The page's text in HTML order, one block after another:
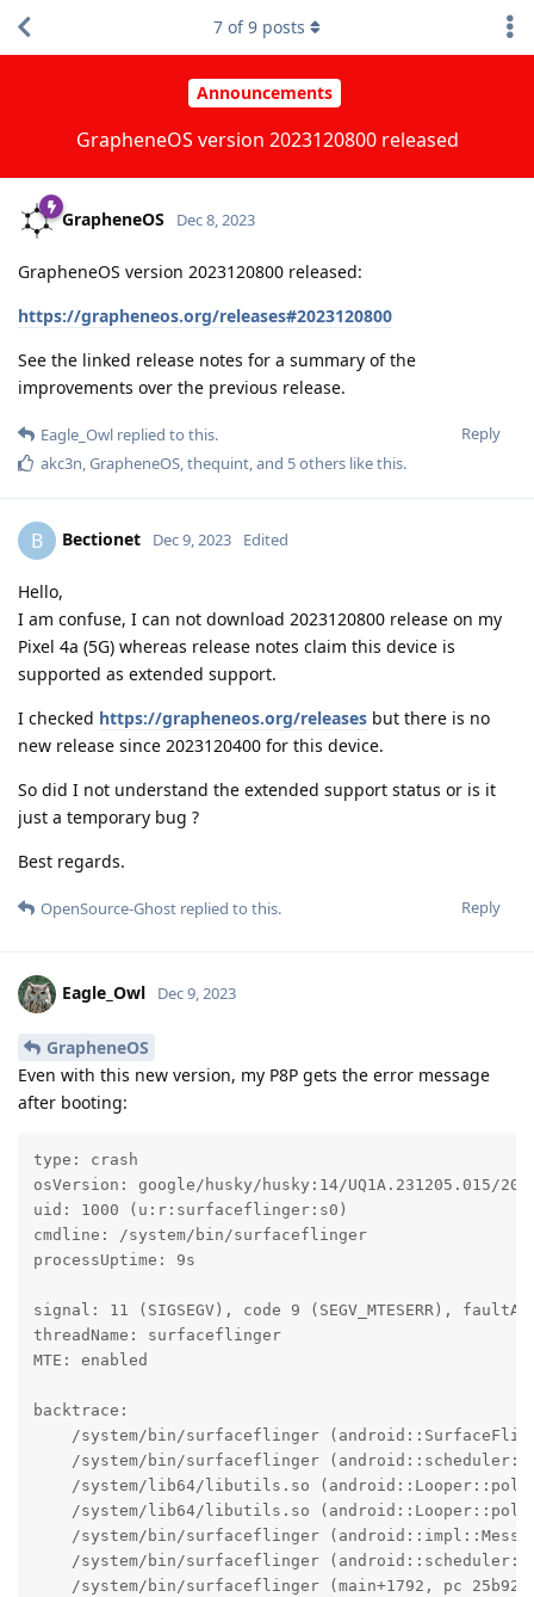
Announcements
GrapheneOS version 2023120800 released
7 of9 posts
GrapheneOS Dec 8, 2023
GrapheneOS version 2023120800 released:
https://grapheneos.org/releases#2023120800
See the linked release notes for a summary of the
improvements over the previous release.
Reply
Eagle_Owl replied to this.
akc3n,GrapheneOS,thequint, and 5others like this.
B Bectionet Dec 9, 2023 Edited
Hello,
I am confuse, I can not download 2023120800 release on my
Pixel 4a (5G) whereas release notes claim this device is
supported as extended support.
I checked https://grapheneos.org/releases but there is no
new release since 2023120400 for this device.
So did I not understand the extended support status or is it
just a temporary bug ?
Best regards.
Reply
OpenSource-Ghost replied to this.
Eagle_Owl Dec 9, 2023
GrapheneOS
Even with this new version, my P8P gets the error message
after booting:
type: crash
osVersion: google/husky/husky:14/UQ1A.231205.015/
uid: 1000 (u:r:surfaceflinger:s0)
cmdline: /system/bin/surfaceflinger
processUptime: 9s
signal: 11 (SIGSEGV), code 9 (SEGV_MTESERR),
threadName: surfaceflinger
MTE: enabled
backtrace:
/system/bin/surfaceflinger
/system/bin/surfaceflinger
/system/lib64/libutils.so
/system/lib64/libutils.so
/system/bin/surfaceflinger
/system/bin/surfaceflinger
/system/bin/surfaceflinger (main+1792, pc